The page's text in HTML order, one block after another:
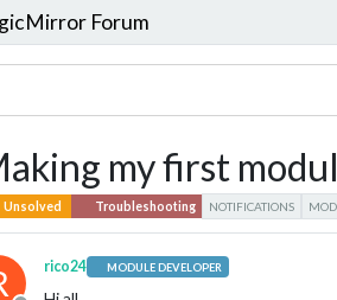
Forum
my first
Unsolved Troubleshooting NOTIFICATIONS
rico24 MODULE DEVELOPER